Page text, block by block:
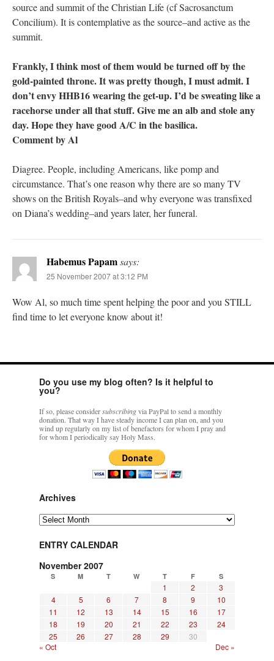
source and summit of the Christian Life (cf Sacrosanctum
Concilium). It is contemplative as the source–and active as the
summit.
Frankly, I think most of them would be turned off by the
gold-painted throne. It was pretty though, I must admit. I
don’t envy HHB16 wearing the get-up. I’d be sweating like a
racehorse under all that stuff. Give me an alb and stole any
day. Hope they have good A/C in the basilica.
Comment by Al
Diagree. People, including Americans, like pomp and
circumstance. That’s one reason why there are so many TV
shows on the British Royals–and why everyone was transfixed
on Diana’s wedding–and years later, her funeral.
Habemus Papamsays:
25 November 2007 at 3:12 PM
Wow Al, so much time spent helping the poor and you STILL
find time to let everyone know about it!
Do you use my blog often? Is it helpful to
you?
If so, please considersubscribingvia PayPal to send a monthly
donation. That way I have steady income I can plan on, and you
wind up regularly on my list of benefactors for whom I pray and
for whom I periodically say Holy Mass.
Archives
Archives
ENTRY CALENDAR
November 2007
S M T W T F S
1 2
3
4
5 6 7 8 9
10
11
12 13 14 15 16
17
18
19 20 21 22 23
24
25
26 27 28 29
30
« Oct
Dec »